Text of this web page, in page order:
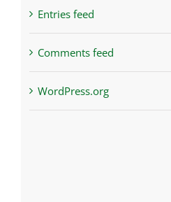
Entries feed
Comments feed
WordPress.org